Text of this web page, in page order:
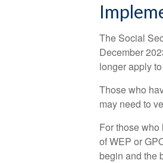
The Social
December
longer apply
Those who
may need to
For those
of WEP or
begin and the